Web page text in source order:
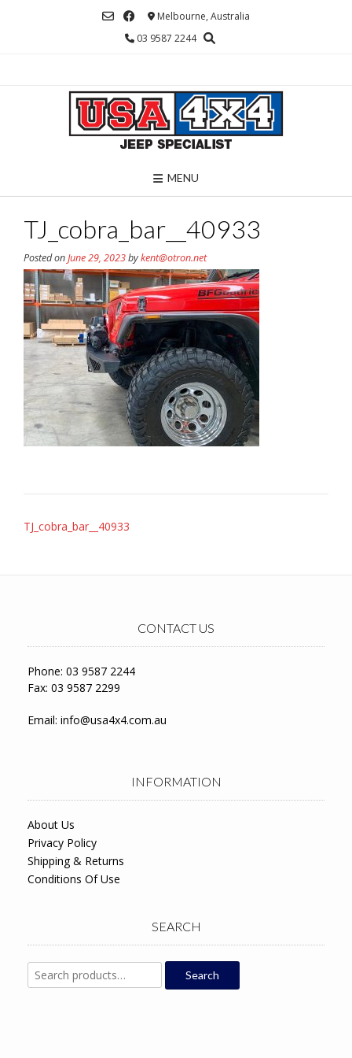
Melbourne, Australia
03 9587 2244
MENU
TJ_cobra_bar__40933
Posted onJune 29, 2023bykent@otron.net
Post
TJ_cobra_bar__40933
CONTACT US
Phone: 03 9587 2244
Fax: 03 9587 2299
Email: info@usa4x4.com.au
INFORMATION
About Us
Privacy Policy
Shipping & Returns
Conditions Of Use
SEARCH
Search
for:
Search